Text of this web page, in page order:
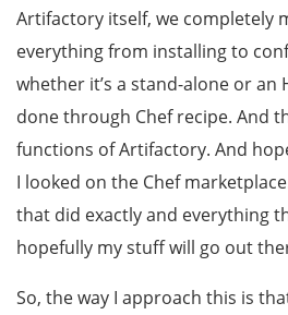
Artifactory itself, we completely
everything from installing to
whether it’s a stand-alone or an
done through Chef recipe. And
functions of Artifactory. And
I looked on the Chef
that did exactly and everything
hopefully my stuff will go out
So, the way I approach this is